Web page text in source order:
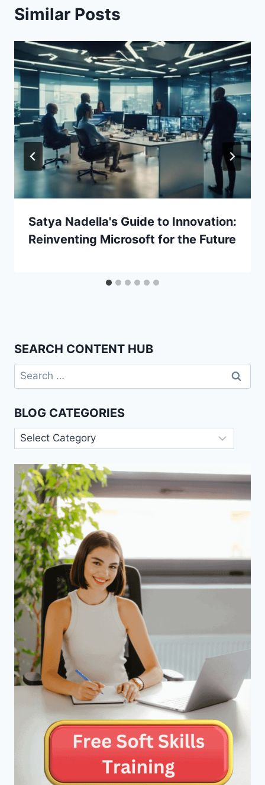
Similar Posts
Satya Nadella's Guide to Innovation:
Reinventing Microsoft for the Future
SEARCH CONTENT HUB
Search
for:
BLOG CATEGORIES
Blog
Categories